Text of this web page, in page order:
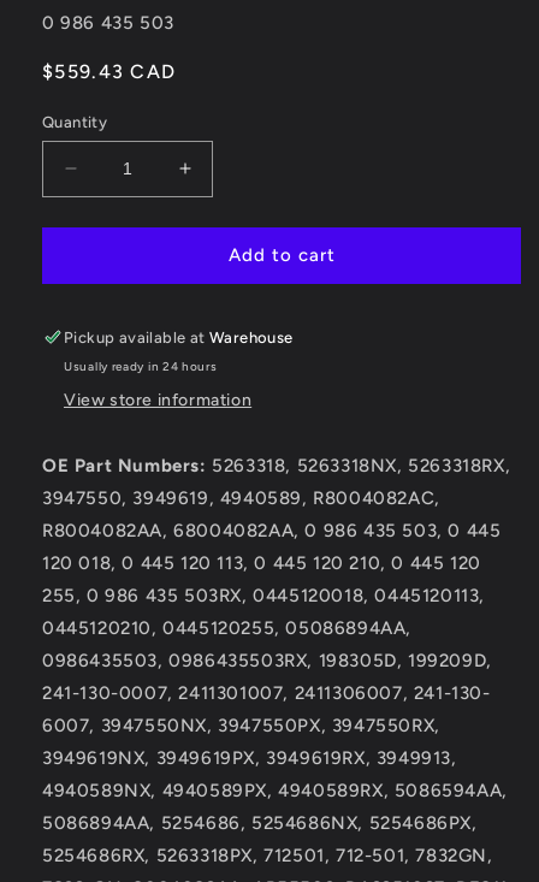
SKU:
0 986 435 503
Regular
$559.43 CAD
Quantity
Decrease
quantity
for
986
503
Cummins
2003-
5.9L
Increase
quantity
for
986
503
2003-
5.9L
Add to cart
Pickup available atWarehouse
Usually ready in 24 hours
View store information
OE Part Numbers: 5263318, 5263318NX, 5263318RX,
3947550, 3949619, 4940589, R8004082AC,
R8004082AA, 68004082AA, 0 986 435 503, 0 445
120 018, 0 445 120 113, 0 445 120 210, 0 445 120
255, 0 986 435 503RX, 0445120018, 0445120113,
0445120210, 0445120255, 05086894AA,
0986435503, 0986435503RX, 198305D, 199209D,
241-130-0007, 2411301007, 2411306007, 241-130-
6007, 3947550NX, 3947550PX, 3947550RX,
3949619NX, 3949619PX, 3949619RX, 3949913,
4940589NX, 4940589PX, 4940589RX, 5086594AA,
5086894AA, 5254686, 5254686NX, 5254686PX,
5254686RX, 5263318PX, 712501, 712-501, 7832GN,